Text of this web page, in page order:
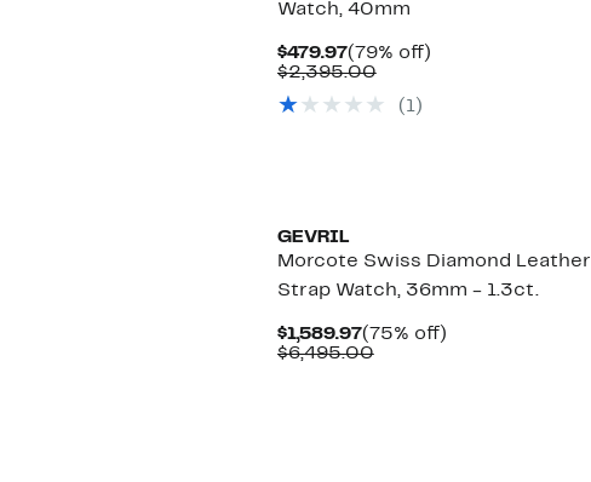
Watch, 40mm
$479.97Current
Price
(79% off)79%
$2,395.00Comparable
$2,395.00
( 1)
GEVRIL
Morcote Swiss Diamond Leather
Strap Watch, 36mm - 1.3ct.
$1,589.97Current
Price
(75% off)75%
$6,495.00Comparable